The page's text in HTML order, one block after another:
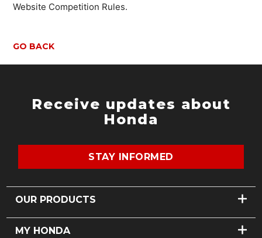
Website Competition Rules.
GO BACK
Receive updates about
Honda
STAY INFORMED
OUR PRODUCTS
CARS
MOTORCYCLES
MY HONDA